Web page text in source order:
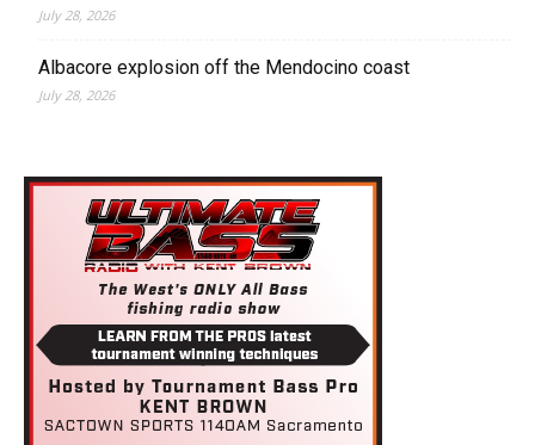
July 28, 2026
Albacore explosion off the Mendocino coast
July 28, 2026